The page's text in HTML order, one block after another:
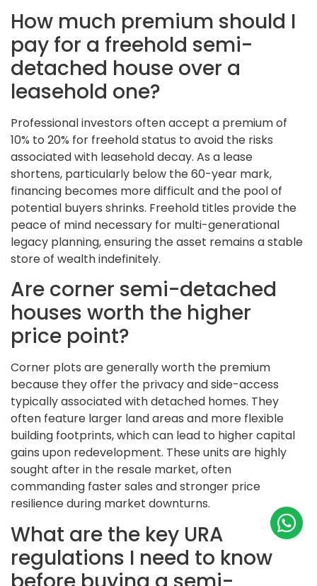
How much premium should I
pay for a freehold semi-
detached house over a
leasehold one?
Professional investors often accept a premium of
10% to 20% for freehold status to avoid the risks
associated with leasehold decay. As a lease
shortens, particularly below the 60-year mark,
financing becomes more difficult and the pool of
potential buyers shrinks. Freehold titles provide the
peace of mind necessary for multi-generational
legacy planning, ensuring the asset remains a stable
store of wealth indefinitely.
Are corner semi-detached
houses worth the higher
price point?
Corner plots are generally worth the premium
because they offer the privacy and side-access
typically associated with detached homes. They
often feature larger land areas and more flexible
building footprints, which can lead to higher capital
gains upon redevelopment. These units are highly
sought after in the resale market, often
commanding faster sales and stronger price
resilience during market downturns.
What are the key URA
regulations I need to know